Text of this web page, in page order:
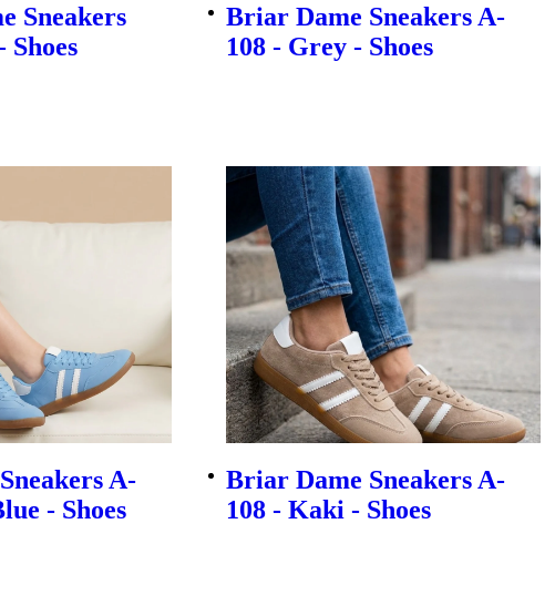
Sneakers
Shoes
Briar Dame Sneakers A-
108 - Grey - Shoes
A-
- Shoes
Briar Dame Sneakers A-
108 - Kaki - Shoes